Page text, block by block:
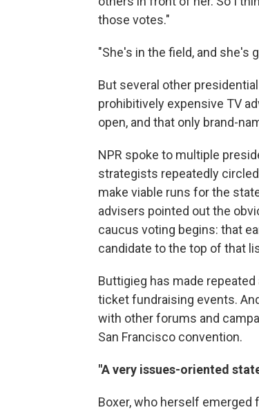
those votes."
"She's in the field, and she's
But several other
prohibitively expensive TV
open, and that only brand-
NPR spoke to multiple
strategists repeatedly
make viable runs for the
advisers pointed out the
caucus voting begins: that
candidate to the top of that
Buttigieg has made
ticket fundraising events.
with other forums and
San Francisco convention.
"A very issues-oriented
Boxer, who herself